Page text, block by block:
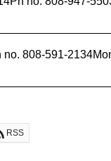
808-591-
RSS